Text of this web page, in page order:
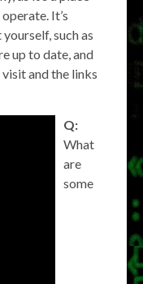
It’s
such as
up to date, and
and the links
Q:
What
are
some